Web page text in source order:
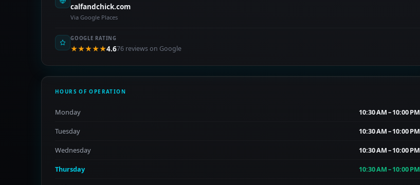
calfandchick.com
Via Google Places
GOOGLE RATING
★★★★★4.676 reviews on Google
HOURS OF OPERATION
Monday 10:30 AM – 10:00 PM
Tuesday 10:30 AM – 10:00 PM
Wednesday 10:30 AM – 10:00 PM
Thursday 10:30 AM – 10:00 PM